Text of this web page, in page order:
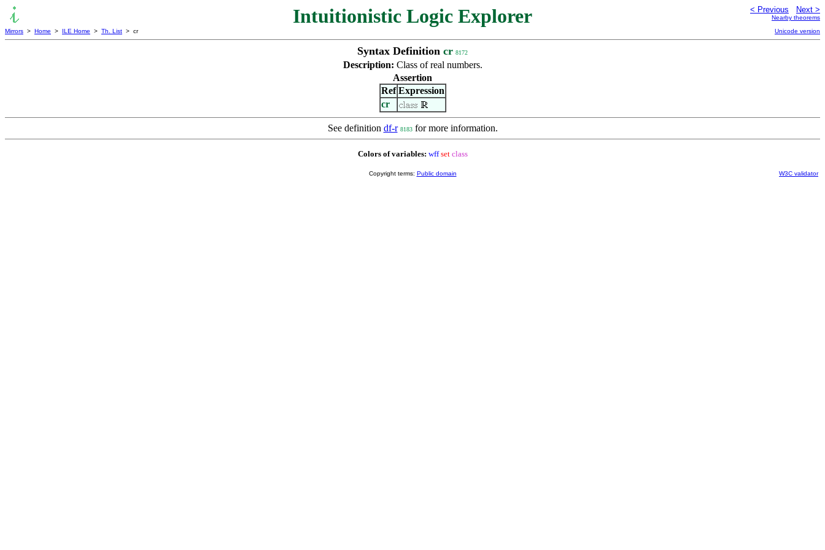
Intuitionistic Logic Explorer < Previous Next >
Nearby theorems
Mirrors > Home > ILE Home > Th. List > cr Unicode version
Syntax Definition cr 8172
Description: Class of real numbers.
Assertion
Ref Expression
cr
See definition df-r 8183for more information.
Colors of variables: wff set class
Copyright terms: Public domain W3C validator